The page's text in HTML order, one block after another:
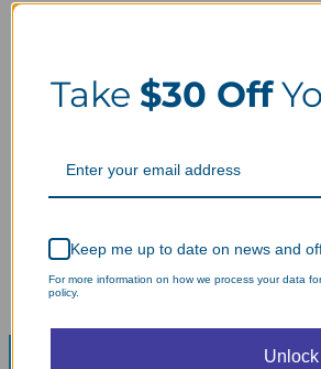
Take $30 Off
Keep me up to date on news and
For more information on how we process your data
policy.